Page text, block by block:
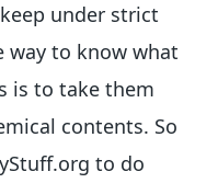
under strict
way to know what
is to take them
contents. So
to do